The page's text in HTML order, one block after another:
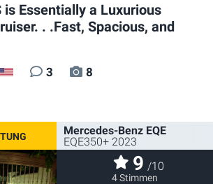
is Essentially a Luxurious
. .Fast, Spacious, and
US 3 8
Mercedes-Benz EQE
EQE350+ 2023
9 /10
4 Stimmen